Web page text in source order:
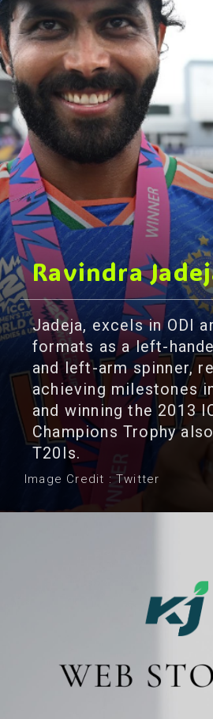
Ravindra
Jadeja, excels in ODI
formats as a left-
and left-arm spinner,
achieving milestones
and winning the 2013
Champions Trophy
T20Is.
Image Credit : Twitter